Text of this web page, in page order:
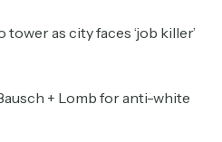
as city faces ‘job killer’
+ Lomb for anti-white